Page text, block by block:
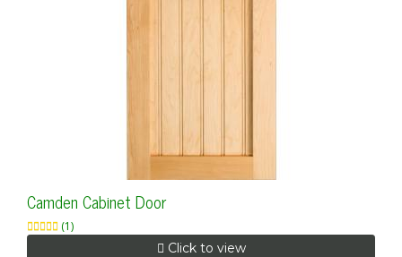
Camden Cabinet Door
(1)
Click to view